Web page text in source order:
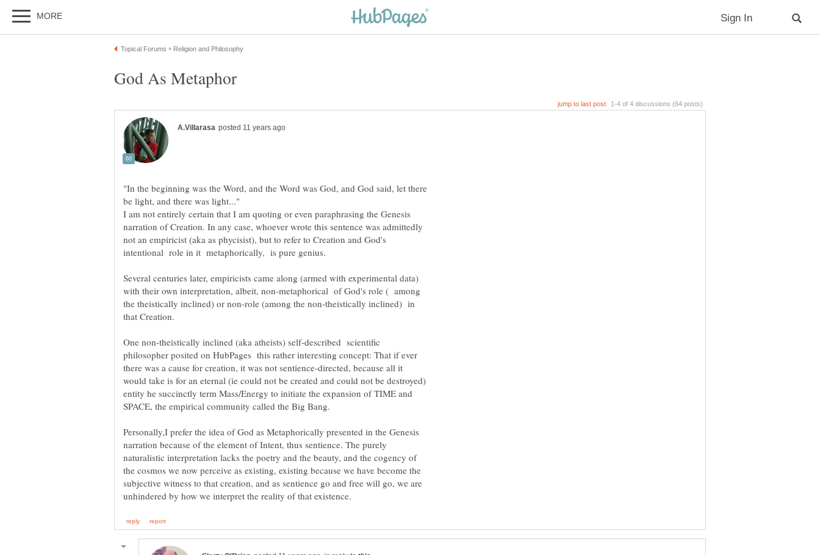
"In the beginning was the Word, and the Word was God, and God said, let there
I am not entirely certain that I am quoting or even paraphrasing the Genesis
narration of Creation. In any case, whoever wrote this sentence was admittedly
not an empiricist (aka as phycisist), but to refer to Creation and God's
Several centuries later, empiricists came along (armed with experimental data)
with their own interpretation, albeit, non-metaphorical of God's role ( among
the theistically inclined) or non-role (among the non-theistically inclined) in
One non-theistically inclined (aka atheists) self-described scientific
philosopher posited on HubPages this rather interesting concept: That if ever
there was a cause for creation, it was not sentience-directed, because all it
would take is for an eternal (ie could not be created and could not be destroyed)
entity he succinctly term Mass/Energy to initiate the expansion of TIME and
Personally,I prefer the idea of God as Metaphorically presented in the Genesis
narration because of the element of Intent, thus sentience. The purely
naturalistic interpretation lacks the poetry and the beauty, and the cogency of
the cosmos we now perceive as existing, existing because we have become the
subjective witness to that creation, and as sentience go and free will go, we are